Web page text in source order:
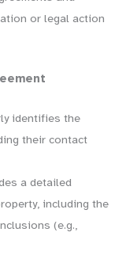
or legal action
identifies the
their contact
a detailed
including the
(e.g.,